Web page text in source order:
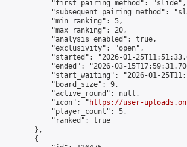
            "first_pairing_method": "slide",
"subsequent_pairing_method":
            "min_ranking": 5,
            "max_ranking": 20,
            "analysis_enabled": true,
            "exclusivity": "open",
"started": "2026-01-
"ended": "2026-03-
"start_waiting": "2026-01-
            "board_size": 9,
            "active_round": null,
            "icon": "
https://user-
            "player_count": 5,
            "ranked": true
        },
        {